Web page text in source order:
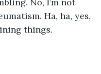
Ha, ha, yes,
things.